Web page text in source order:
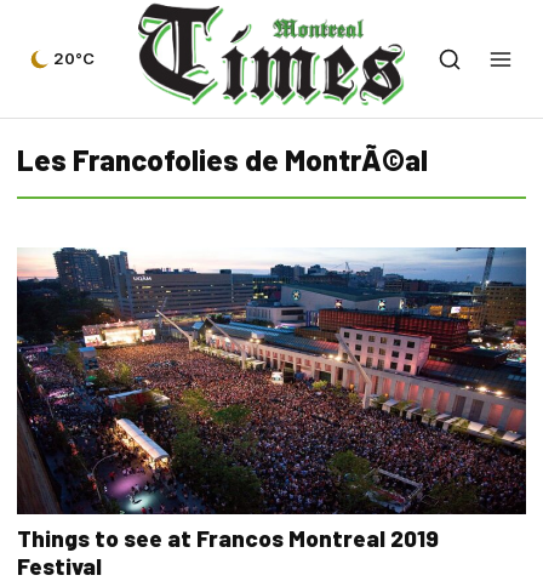
20°C
Les Francofolies de MontrÃ©al
Things to see at Francos Montreal 2019
Festival